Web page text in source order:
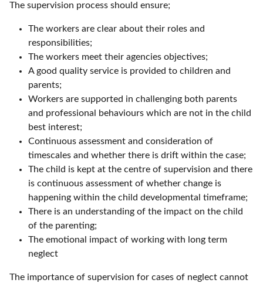
The supervision process should ensure;
The workers are clear about their roles and
responsibilities;
The workers meet their agencies objectives;
A good quality service is provided to children and
parents;
Workers are supported in challenging both parents
and professional behaviours which are not in the child
best interest;
Continuous assessment and consideration of
timescales and whether there is drift within the case;
The child is kept at the centre of supervision and there
is continuous assessment of whether change is
happening within the child developmental timeframe;
There is an understanding of the impact on the child
of the parenting;
The emotional impact of working with long term
neglect
The importance of supervision for cases of neglect cannot